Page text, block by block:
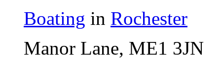
Boating in Rochester
Manor Lane, ME1 3JN